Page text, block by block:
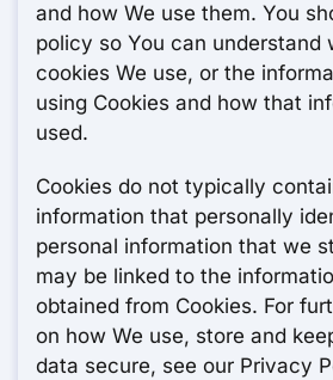
and how We use them. You
policy so You can understand
cookies We use, or the
using Cookies and how that
used.
Cookies do not typically
information that personally
personal information that we
may be linked to the
obtained from Cookies. For
on how We use, store and
data secure, see our Privacy